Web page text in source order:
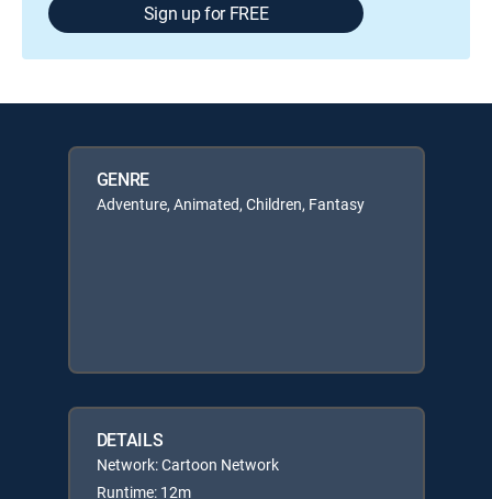
Sign up for FREE
GENRE
Adventure, Animated, Children, Fantasy
DETAILS
Network: Cartoon Network
Runtime: 12m